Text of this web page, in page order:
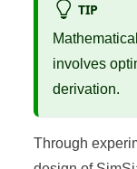
TIP
involves
derivation.
Through